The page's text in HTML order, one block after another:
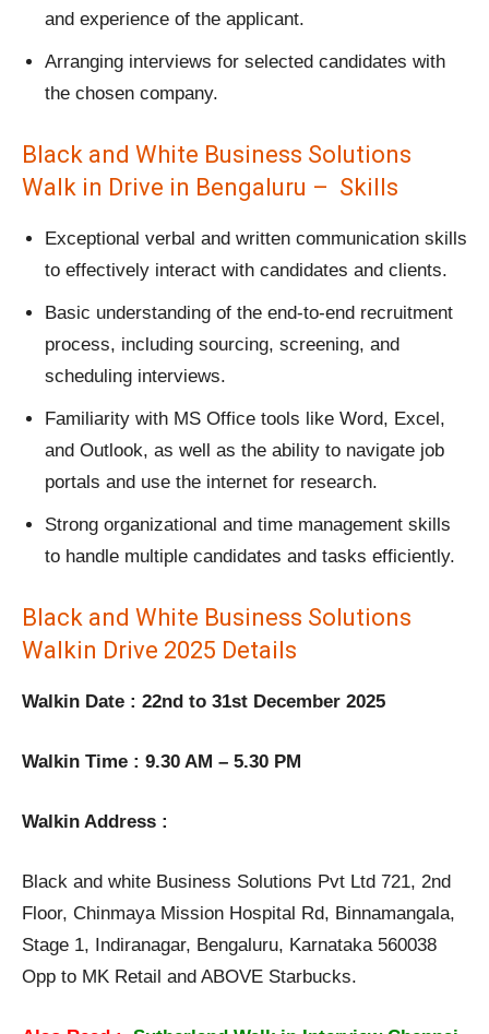
and experience of the applicant.
Arranging interviews for selected candidates with
the chosen company.
Black and White Business Solutions
Walk in Drive in Bengaluru – Skills
Exceptional verbal and written communication skills
to effectively interact with candidates and clients.
Basic understanding of the end-to-end recruitment
process, including sourcing, screening, and
scheduling interviews.
Familiarity with MS Office tools like Word, Excel,
and Outlook, as well as the ability to navigate job
portals and use the internet for research.
Strong organizational and time management skills
to handle multiple candidates and tasks efficiently.
Black and White Business Solutions
Walkin Drive 2025 Details
Walkin Date : 22nd to 31st December 2025
Walkin Time : 9.30 AM – 5.30 PM
Walkin Address :
Black and white Business Solutions Pvt Ltd 721, 2nd
Floor, Chinmaya Mission Hospital Rd, Binnamangala,
Stage 1, Indiranagar, Bengaluru, Karnataka 560038
Opp to MK Retail and ABOVE Starbucks.